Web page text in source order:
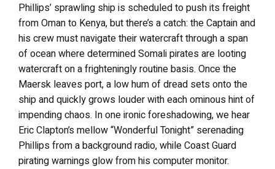
Phillips’ sprawling ship is scheduled to push its freight
from Oman to Kenya, but there’s a catch: the Captain and
his crew must navigate their watercraft through a span
of ocean where determined Somali pirates are looting
watercraft on a frighteningly routine basis. Once the
Maersk leaves port, a low hum of dread sets onto the
ship and quickly grows louder with each ominous hint of
impending chaos. In one ironic foreshadowing, we hear
Eric Clapton’s mellow “Wonderful Tonight” serenading
Phillips from a background radio, while Coast Guard
pirating warnings glow from his computer monitor.